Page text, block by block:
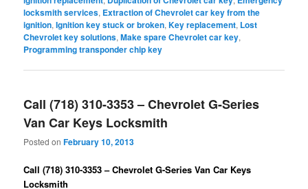
locksmith services, Extraction of Chevrolet car key from the
ignition,Ignition key stuck or broken,Key replacement, Lost
Chevrolet key solutions,Make spare Chevrolet car key,
Programming transponder chip key
Call (718) 310-3353 – Chevrolet G-Series
Van Car Keys Locksmith
Posted onFebruary 10, 2013
Call (718) 310-3353 – Chevrolet G-Series Van Car Keys
Locksmith